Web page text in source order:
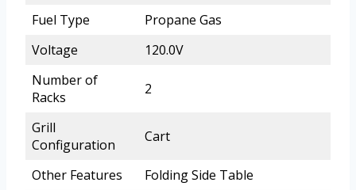
Fuel Type
Propane Gas
Voltage
120.0V
Number of
Racks
2
Grill
Configuration
Cart
Other Features Folding Side Table